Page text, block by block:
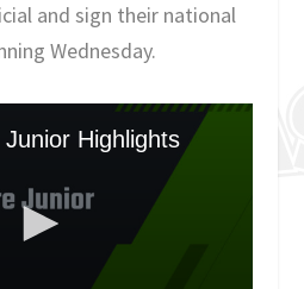
and sign their national
Wednesday.